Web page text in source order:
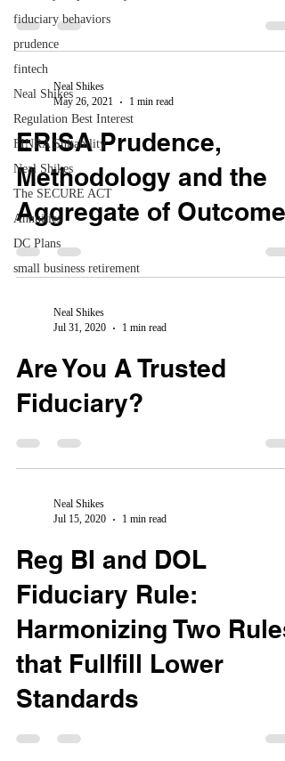
fiduciary behaviors
prudence
fintech
Neal Shikes
Regulation Best Interest
FINRA Suitability
Neal Shikes
The SECURE ACT
Annuities
DC Plans
small business retirement
Neal Shikes
May 26, 2021
1 min read
ERISA Prudence,
Methodology and the
Aggregate of Outcomes
Neal Shikes
Jul 31, 2020
1 min read
Are You A Trusted
Fiduciary?
Neal Shikes
Jul 15, 2020
1 min read
Reg BI and DOL
Fiduciary Rule:
Harmonizing Two Rules
that Fullfill Lower
Standards